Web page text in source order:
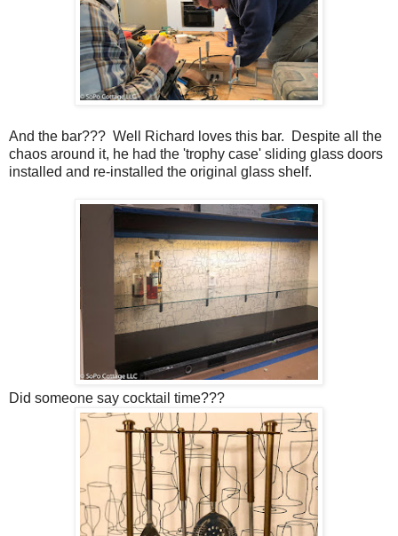
And the bar??? Well Richard loves this bar. Despite all the
chaos around it, he had the 'trophy case' sliding glass doors
installed and re-installed the original glass shelf.
Did someone say cocktail time???